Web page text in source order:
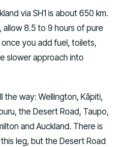
via SH1 is about 650 km.
allow 8.5 to 9 hours of pure
once you add fuel, toilets,
slower approach into
the way: Wellington, Kāpiti,
the Desert Road, Taupo,
and Auckland. There is
leg, but the Desert Road